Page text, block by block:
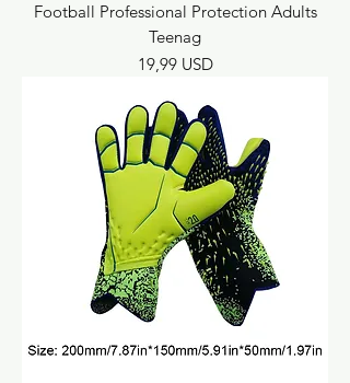
Football Professional Protection Adults
Teenag
Prezzo
19,99 USD